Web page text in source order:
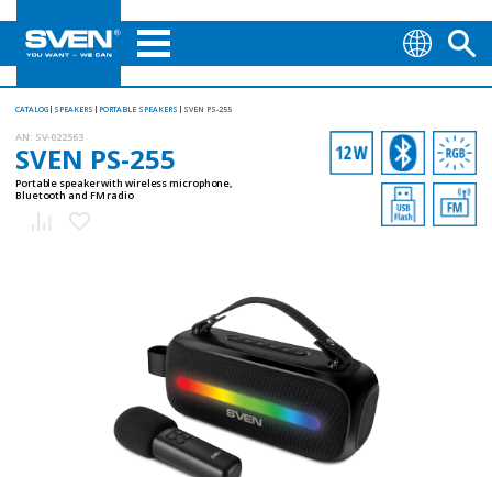
CATALOG SPEAKERS PORTABLE SPEAKERS SVEN PS-255
AN: SV-022563
SVEN PS-255
Portable speaker with wireless microphone,
Bluetooth and FM radio